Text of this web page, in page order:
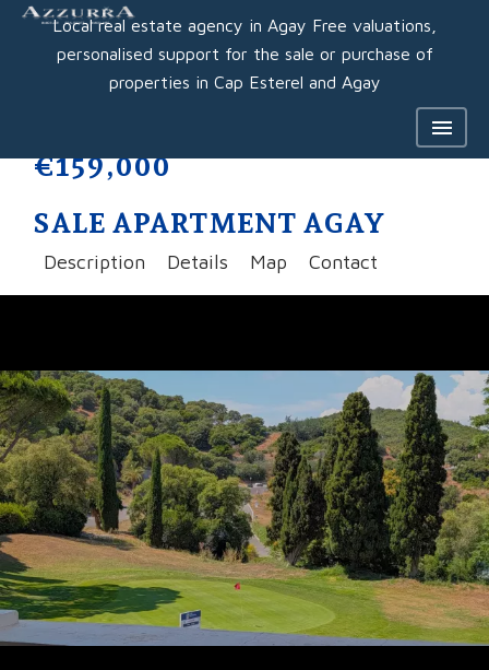
Local real estate agency in Agay Free valuations,
personalised support for the sale or purchase of
properties in Cap Esterel and Agay
SALE APARTMENT AGAY
€159,000
Description Details Map Contact